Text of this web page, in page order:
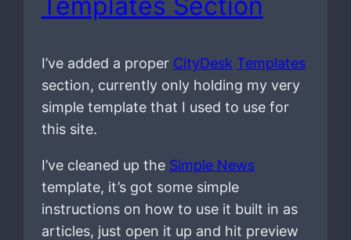
Templates Section
I’ve added a proper CityDesk Templates
section, currently only holding my very
simple template that I used to use for
this site.
I’ve cleaned up the Simple News
template, it’s got some simple
instructions on how to use it built in as
articles, just open it up and hit preview